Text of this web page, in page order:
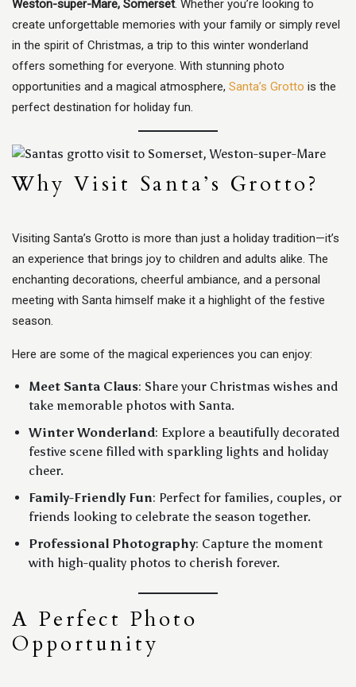
Weston-super-Mare, Somerset. Whether you’re looking to
create unforgettable memories with your family or simply revel
in the spirit of Christmas, a trip to this winter wonderland
offers something for everyone. With stunning photo
opportunities and a magical atmosphere, Santa’s Grotto is the
perfect destination for holiday fun.
Why Visit Santa’s Grotto?
Visiting Santa’s Grotto is more than just a holiday tradition—it’s
an experience that brings joy to children and adults alike. The
enchanting decorations, cheerful ambiance, and a personal
meeting with Santa himself make it a highlight of the festive
season.
Here are some of the magical experiences you can enjoy:
Meet Santa Claus: Share your Christmas wishes and
take memorable photos with Santa.
Winter Wonderland: Explore a beautifully decorated
festive scene filled with sparkling lights and holiday
cheer.
Family-Friendly Fun: Perfect for families, couples, or
friends looking to celebrate the season together.
Professional Photography: Capture the moment
with high-quality photos to cherish forever.
A Perfect Photo
Opportunity